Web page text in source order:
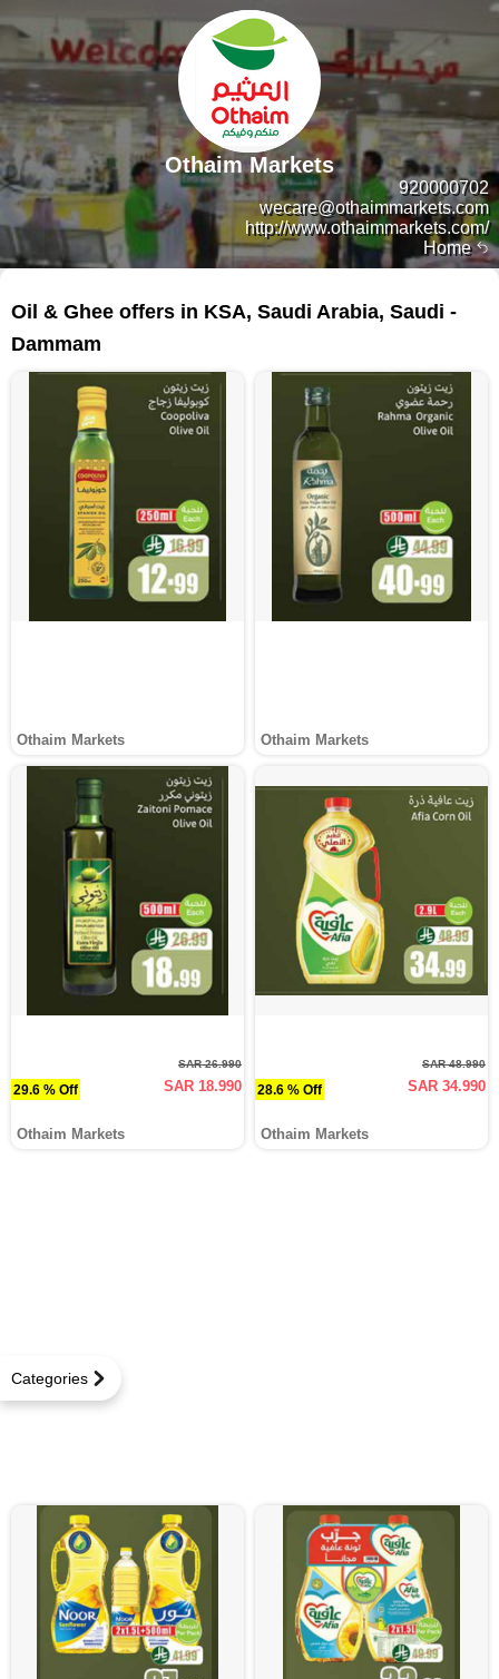
Home
920000702
wecare@othaimmarkets.com
http://www.othaimmarkets.com/
Othaim Markets
Categories
Oil & Ghee offers in KSA, Saudi Arabia, Saudi -
Dammam
Othaim Markets Othaim Markets
29.6 % Off
SAR 26.990
SAR 18.990
Othaim Markets
28.6 % Off
SAR 48.990
SAR 34.990
Othaim Markets